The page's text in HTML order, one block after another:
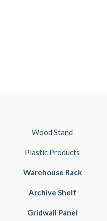
Wood Stand
Plastic Products
Warehouse Rack
Archive Shelf
Gridwall Panel